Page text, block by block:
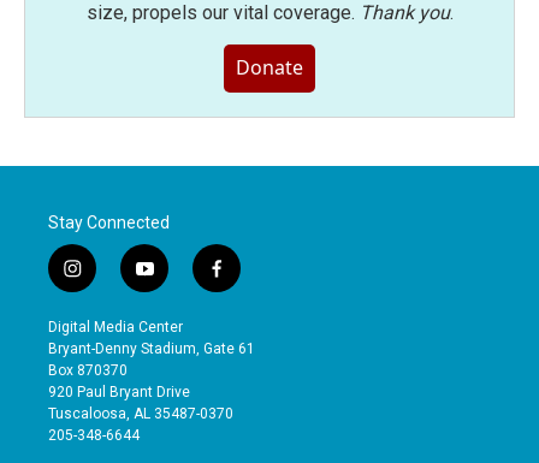
size, propels our vital coverage. Thank you.
Donate
Stay Connected
i
n
s
t
a
g
r
a
y
o
u
t
b
e
f
a
e
o
Digital Media Center
Bryant-Denny Stadium, Gate 61
Box 870370
920 Paul Bryant Drive
Tuscaloosa, AL 35487-0370
205-348-6644